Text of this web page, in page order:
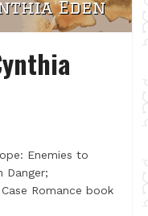
Enemies to
Danger;
Romance book